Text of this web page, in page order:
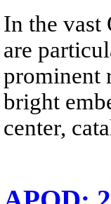
In the vast
are
prominent
bright
center,